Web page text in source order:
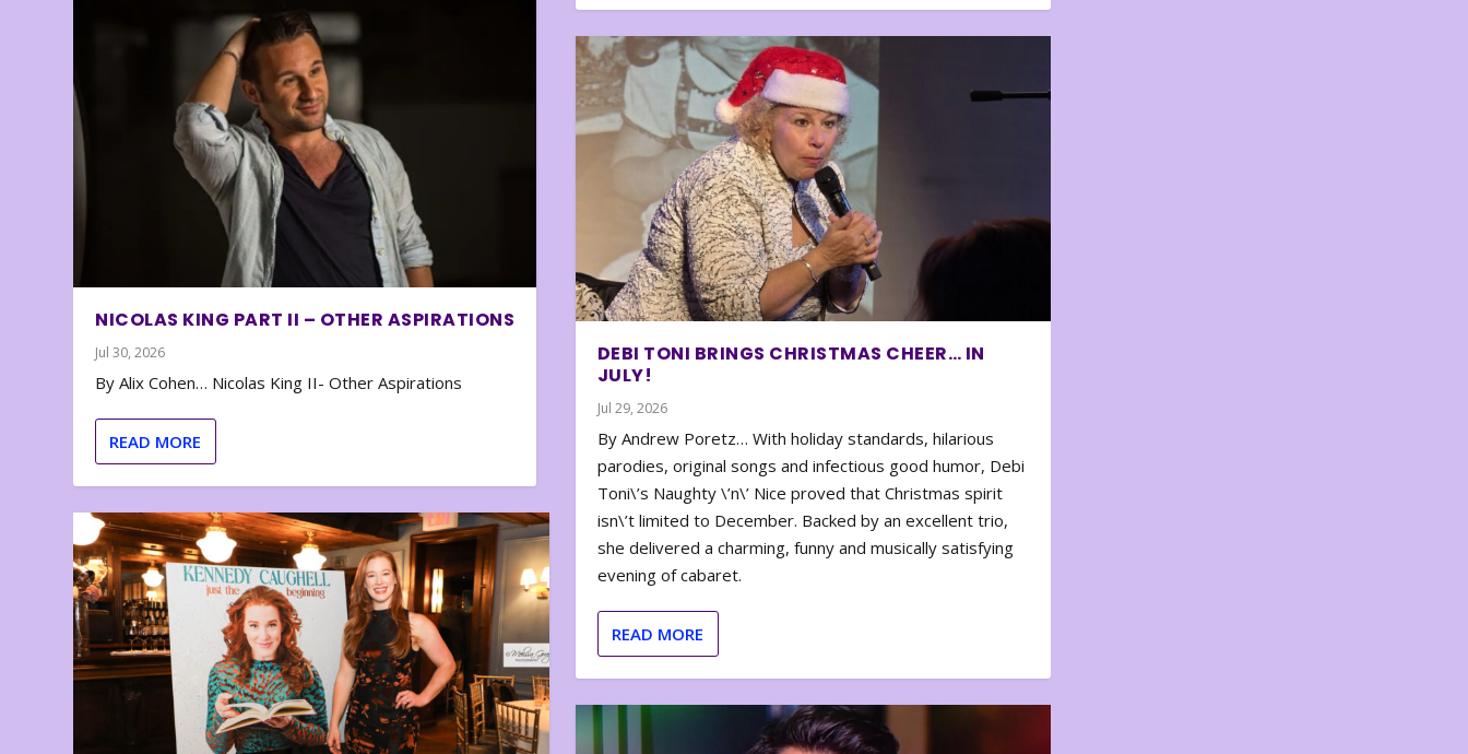
NICOLAS KING PART II – OTHER ASPIRATIONS
Jul 30, 2026
By Alix Cohen… Nicolas King II- Other Aspirations
READ MORE
DEBI TONI BRINGS CHRISTMAS CHEER… IN
JULY!
Jul 29, 2026
By Andrew Poretz… With holiday standards, hilarious
parodies, original songs and infectious good humor, Debi
Toni\’s Naughty \’n\’ Nice proved that Christmas spirit
isn\’t limited to December. Backed by an excellent trio,
she delivered a charming, funny and musically satisfying
evening of cabaret.
READ MORE